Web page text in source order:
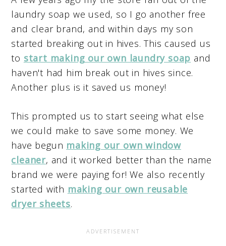
laundry soap we used, so I go another free
and clear brand, and within days my son
started breaking out in hives. This caused us
to start making our own laundry soap and
haven't had him break out in hives since.
Another plus is it saved us money!
This prompted us to start seeing what else
we could make to save some money. We
have begun making our own window
cleaner, and it worked better than the name
brand we were paying for! We also recently
started with making our own reusable
dryer sheets.